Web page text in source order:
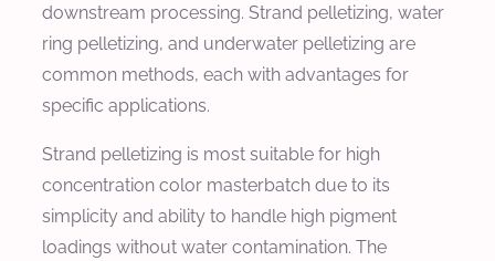
downstream processing. Strand pelletizing, water
ring pelletizing, and underwater pelletizing are
common methods, each with advantages for
specific applications.
Strand pelletizing is most suitable for high
concentration color masterbatch due to its
simplicity and ability to handle high pigment
loadings without water contamination. The